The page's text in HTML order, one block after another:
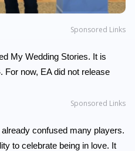
Sponsored Links
My Wedding Stories. It is
For now, EA did not release
Sponsored Links
confused many players.
to celebrate being in love. It